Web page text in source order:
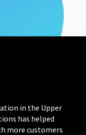
in the Upper
has helped
more customers